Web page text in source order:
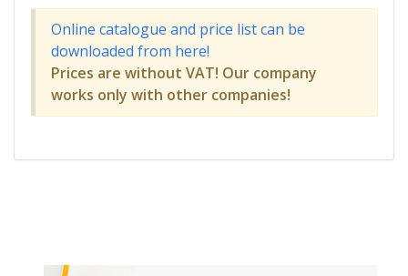
Online catalogue and price list can be
downloaded from here!
Prices are without VAT! Our company
works only with other companies!